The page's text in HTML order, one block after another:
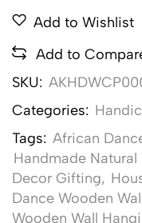
Add to Wishlist
Add to
SKU:
Categories:
Tags: African
Handmade
Decor Gifting,
Dance Wooden
Wooden Wall